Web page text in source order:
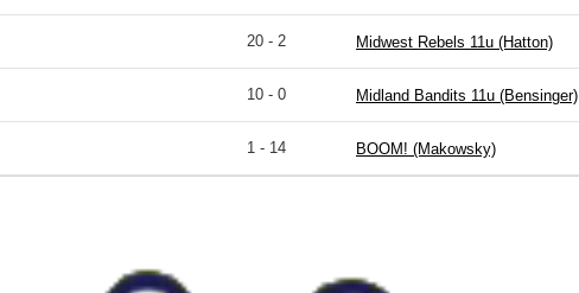
20 - 2 Midwest Rebels 11u (Hatton)
10 - 0 Midland Bandits 11u (Bensinger)
1 - 14 BOOM! (Makowsky)